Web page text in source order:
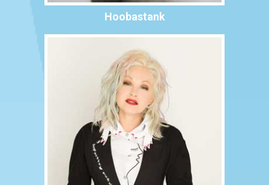
Hoobastank